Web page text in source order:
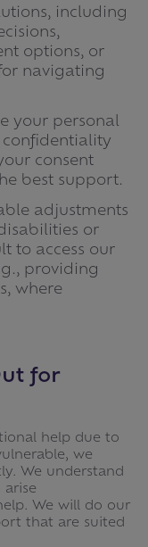
including
options, or
navigating
your personal
consent
best support.
adjustments
or
to access our
providing
where
for
help due to
we
We understand
We will do our
that are suited